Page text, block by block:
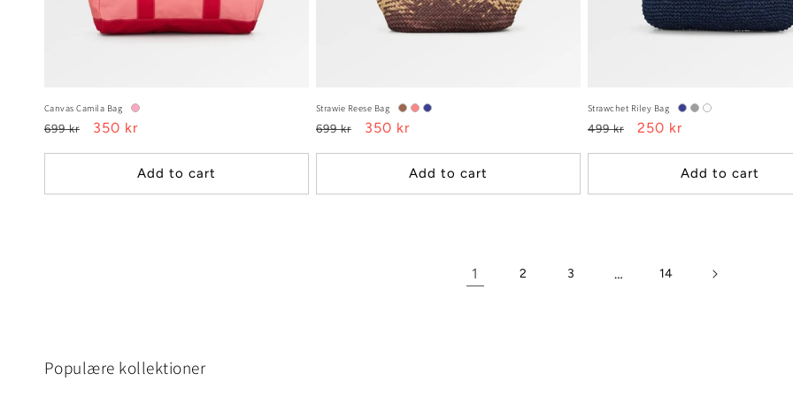
Canvas Camila Bag
Regular
699 kr
Sale
350 kr
Add to cart
Strawie Reese Bag
Regular
699 kr
Sale
350 kr
Add to cart
Strawchet Riley Bag
Regular
499 kr
Sale
250 kr
Add to cart
1 2 3 … 14
Populære kollektioner